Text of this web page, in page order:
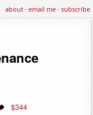
about·email me·subscribe